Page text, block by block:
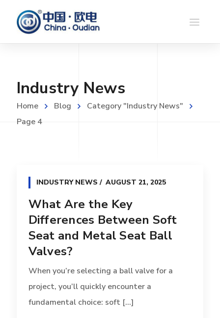
Industry News
Home Blog
Category "Industry News"
Page 4
INDUSTRY NEWS AUGUST 21, 2025
What Are the Key
Differences Between Soft
Seat and Metal Seat Ball
Valves?
When you’re selecting a ball valve for a
project, you’ll quickly encounter a
fundamental choice: soft [...]